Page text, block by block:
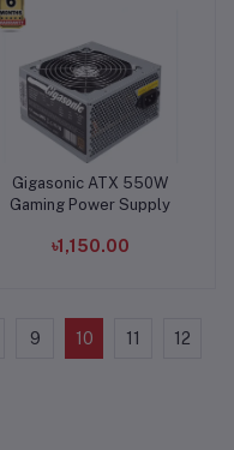
Add to cart
Gigasonic ATX 550W
Gaming Power Supply
৳1,150.00
9 10 11 12